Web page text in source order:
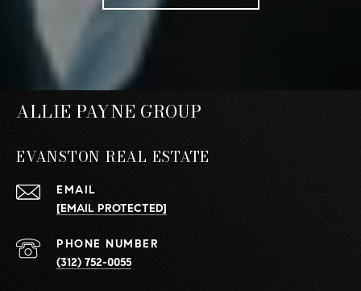
ALLIE PAYNE GROUP
EVANSTON REAL ESTATE
EMAIL
[EMAIL PROTECTED]
PHONE NUMBER
(312) 752-0055